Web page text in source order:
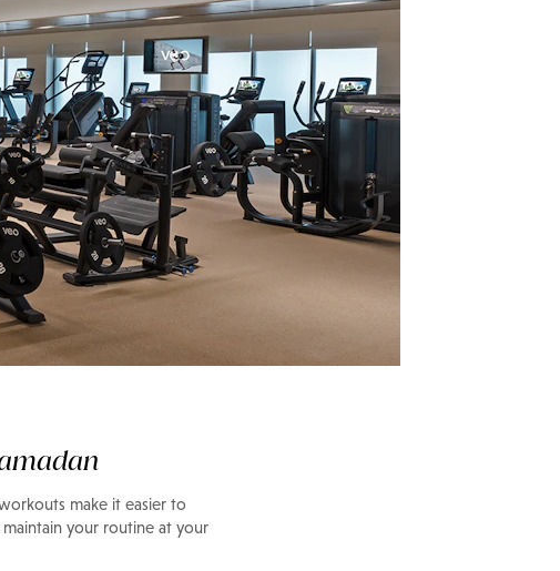
make it easier to
your routine at your